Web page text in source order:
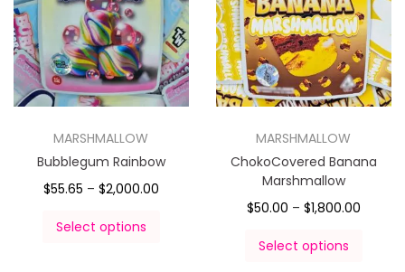
MARSHMALLOW
Bubblegum Rainbow
$55.65 – $2,000.00
Select options
MARSHMALLOW
ChokoCovered Banana
Marshmallow
$50.00 – $1,800.00
Select options